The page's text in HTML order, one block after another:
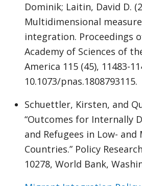
Dominik; Laitin, David D.
Multidimensional
integration. Proceedings
Academy of Sciences of
America 115 (45), 11483-
10.1073/pnas.1808793115.
Schuettler, Kirsten, and
“Outcomes for Internally
and Refugees in Low- and
Countries.” Policy
10278, World Bank,